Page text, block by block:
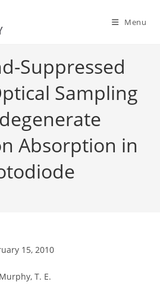
Menu
Suppressed
Sampling
Absorption in
15, 2010
T. E.